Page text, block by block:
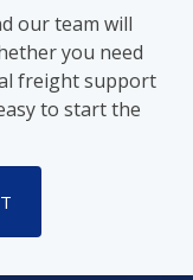
our team will
you need
freight support
to start the